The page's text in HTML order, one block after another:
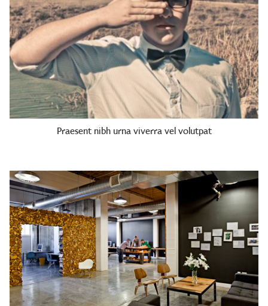
Praesent nibh urna viverra vel volutpat